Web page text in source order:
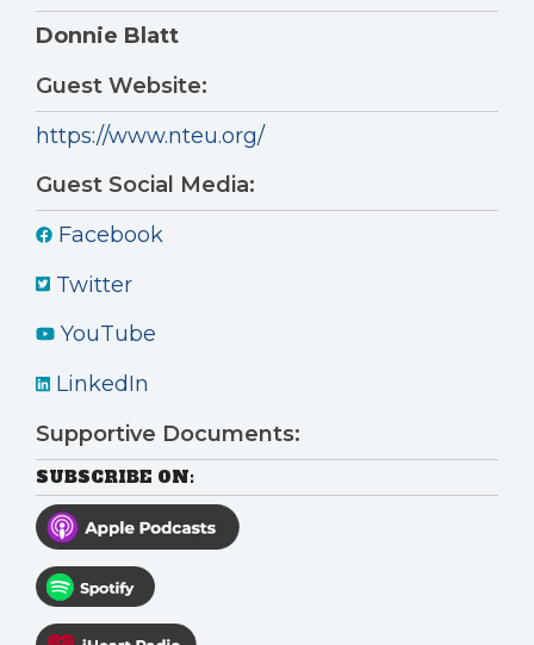
Donnie Blatt
Guest Website:
https://www.nteu.org/
Guest Social Media:
Facebook
Twitter
YouTube
LinkedIn
Supportive Documents:
SUBSCRIBE ON: